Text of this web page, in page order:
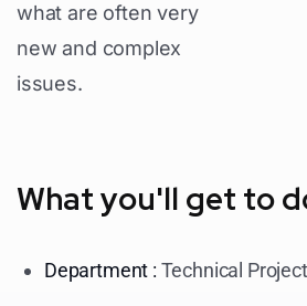
what are often very
new and complex
issues.
What you'll get to
Department : Technical